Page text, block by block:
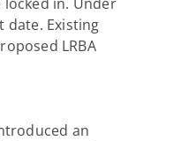
date. Existing
LRBA
an